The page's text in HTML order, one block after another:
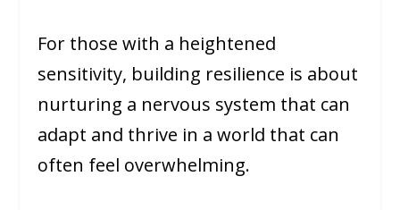
For those with a heightened
sensitivity, building resilience is about
nurturing a nervous system that can
adapt and thrive in a world that can
often feel overwhelming.